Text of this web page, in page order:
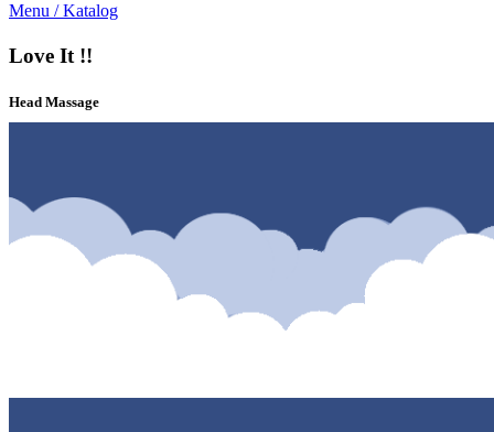
Menu / Katalog
Love It !!
Head Massage